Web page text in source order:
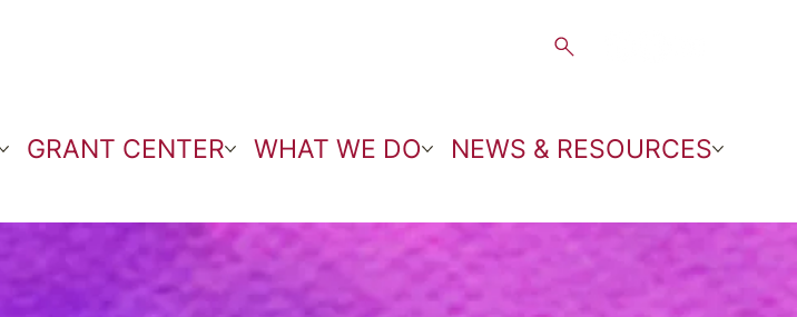
GRANT CENTER WHAT WE DO NEWS & RESOURCES